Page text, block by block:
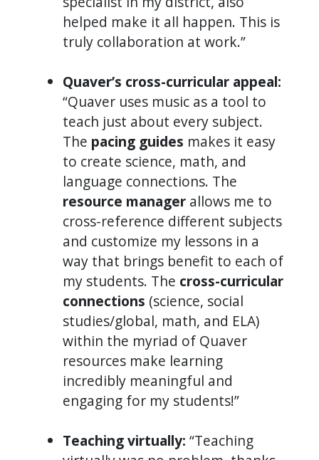
helped make it all happen. This is
truly collaboration at work.”
Quaver’s cross-curricular appeal:
“Quaver uses music as a tool to
teach just about every subject.
The pacing guides makes it easy
to create science, math, and
language connections. The
resource manager allows me to
cross-reference different subjects
and customize my lessons in a
way that brings benefit to each of
my students. The cross-curricular
connections (science, social
studies/global, math, and ELA)
within the myriad of Quaver
resources make learning
incredibly meaningful and
engaging for my students!”
Teaching virtually: “Teaching